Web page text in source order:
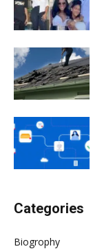
Categories
Biogrophy